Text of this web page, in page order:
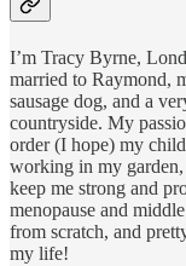
I’m Tracy Byrne,
married to Raymond,
sausage dog, and a
countryside. My
order (I hope) my
working in my
keep me strong and
menopause and
from scratch, and
my life!